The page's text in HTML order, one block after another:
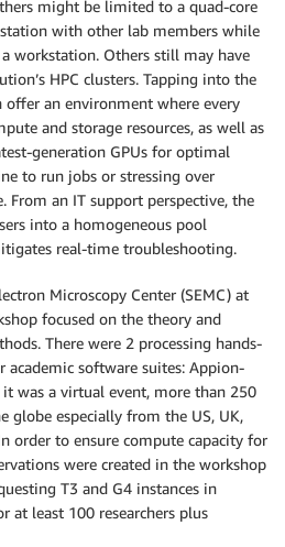
might be limited to a quad-core
with other lab members while
workstation. Others still may have
HPC clusters. Tapping into the
offer an environment where every
and storage resources, as well as
generation GPUs for optimal
to run jobs or stressing over
From an IT support perspective, the
into a homogeneous pool
real-time troubleshooting.
Microscopy Center (SEMC) at
focused on the theory and
There were 2 processing hands-
software suites: Appion-
it was a virtual event, more than 250
globe especially from the US, UK,
order to ensure compute capacity for
were created in the workshop
T3 and G4 instances in
at least 100 researchers plus